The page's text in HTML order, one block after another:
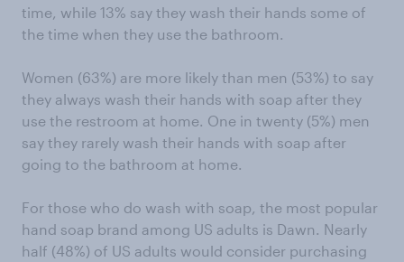
time, while 13% say they wash their hands some of
the time when they use the bathroom.
Women (63%) are more likely than men (53%) to say
they always wash their hands with soap after they
use the restroom at home. One in twenty (5%) men
say they rarely wash their hands with soap after
going to the bathroom at home.
For those who do wash with soap, the most popular
hand soap brand among US adults is Dawn. Nearly
half (48%) of US adults would consider purchasing